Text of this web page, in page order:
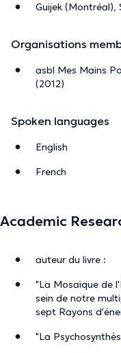
Guijek (Montréal),
Organisations
asbl Mes Mains
(2012)
Spoken languages
English
French
Academic
auteur du livre :
"La Mosaïque de
sein de notre
sept Rayons
"La